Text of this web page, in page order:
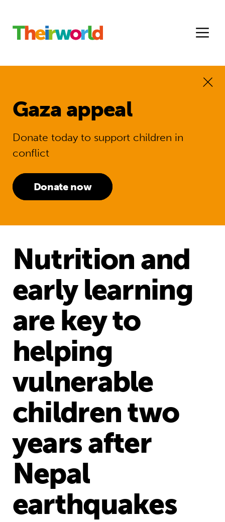
Gaza appeal
Donate today to support children in
conflict
Donate now
Nutrition and
early learning
are key to
helping
vulnerable
children two
years after
Nepal
earthquakes